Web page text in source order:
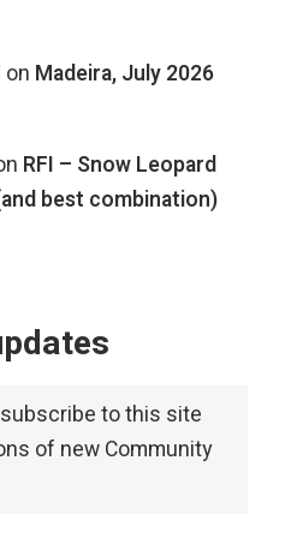
on Madeira, July 2026
RFI – Snow Leopard
best combination)
to this site
of new Community